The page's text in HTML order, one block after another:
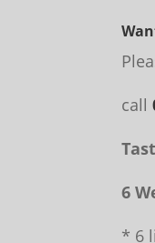
call
6
* 6